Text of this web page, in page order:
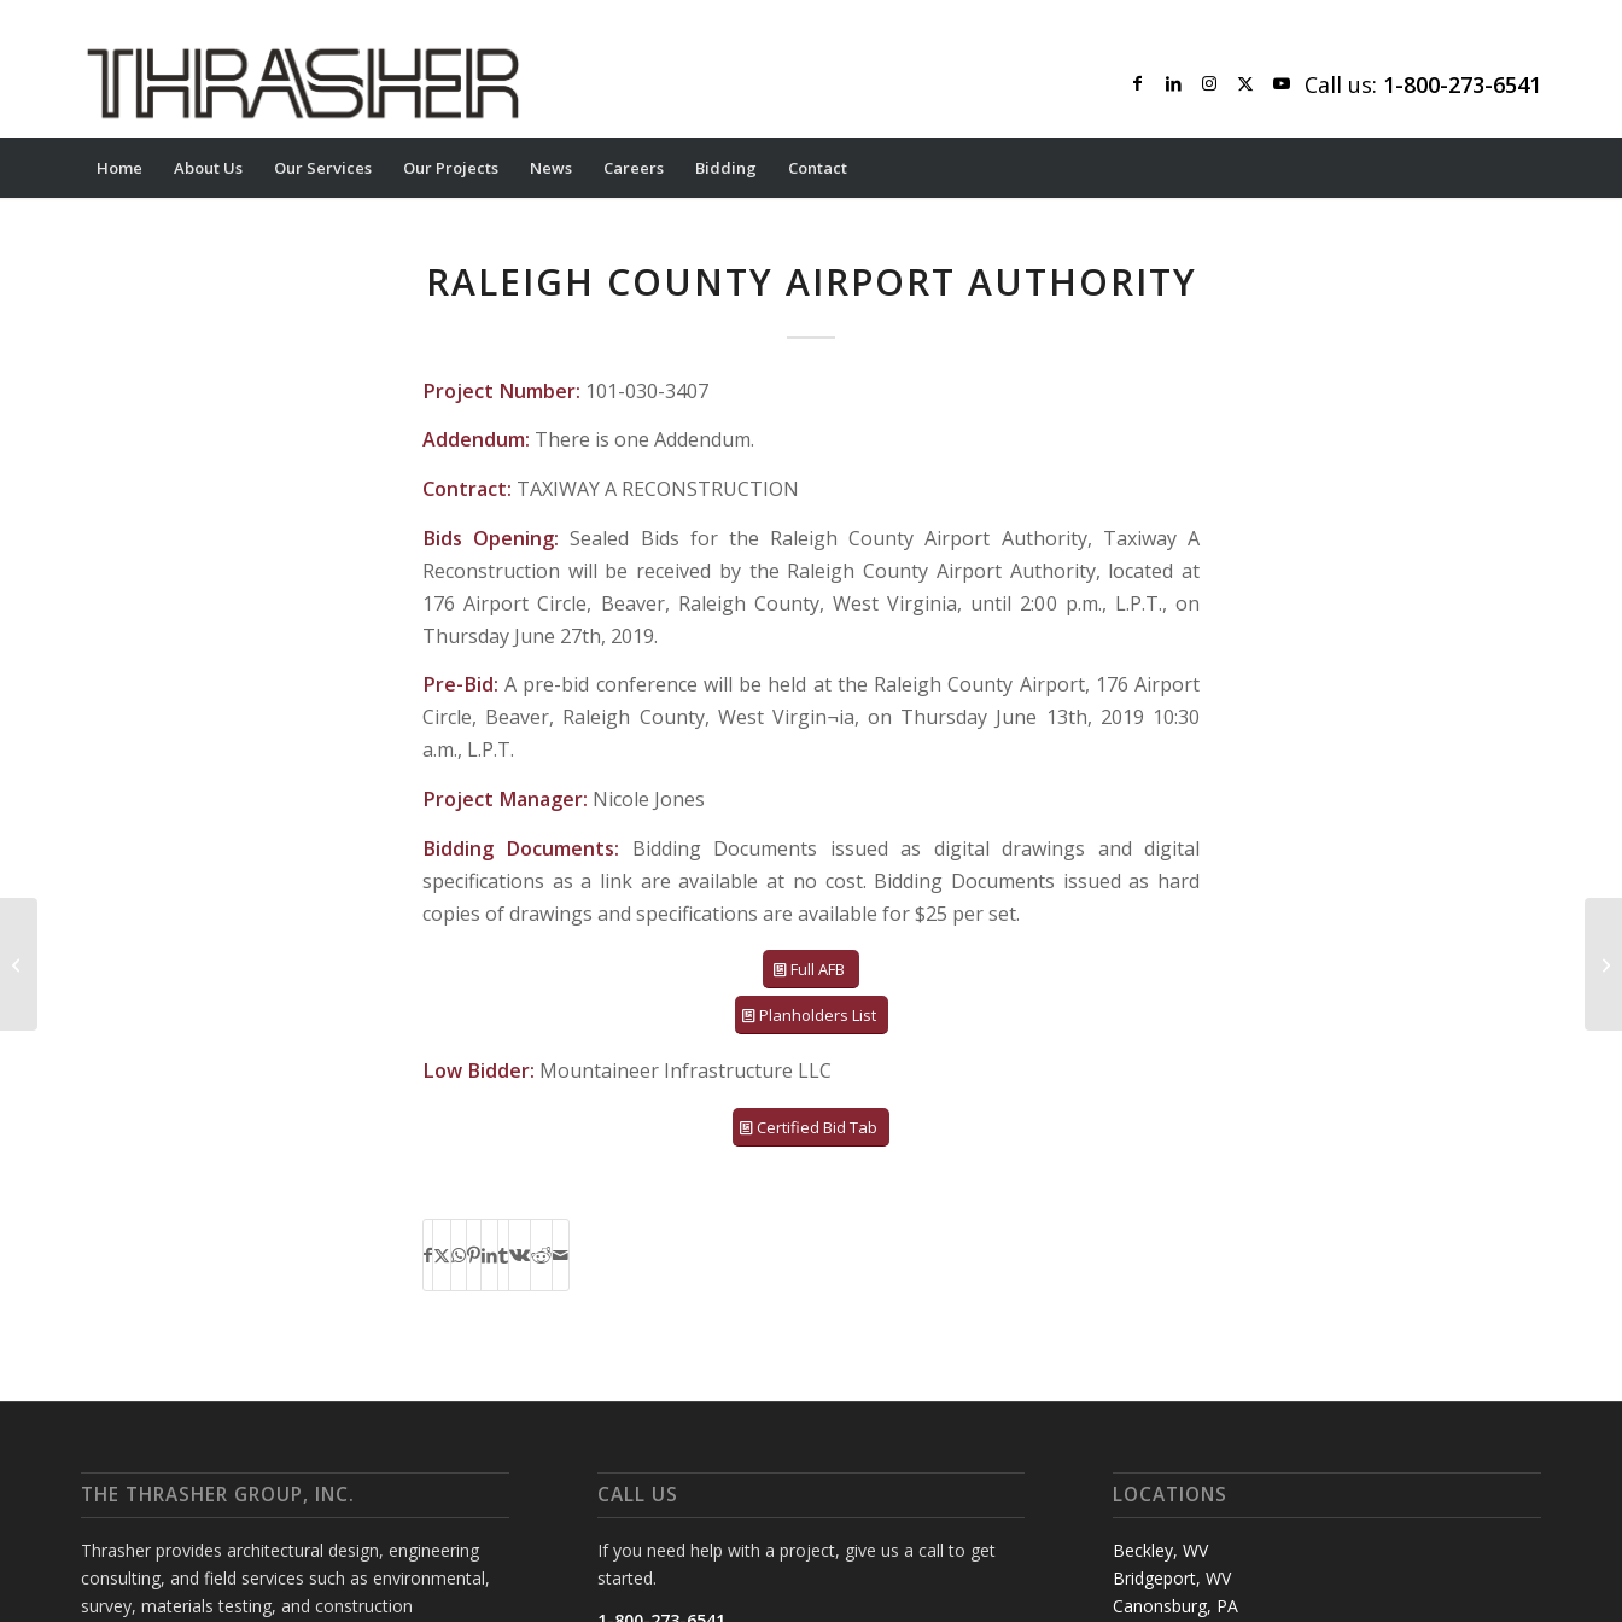
Call us: 1-800-273-6541
Home About Us Our Services Our Projects News Careers Bidding Contact
RALEIGH COUNTY AIRPORT AUTHORITY
Project Number: 101-030-3407
Addendum: There is one Addendum.
Contract: TAXIWAY A RECONSTRUCTION
Bids Opening:Sealed Bids for the Raleigh County Airport Authority, Taxiway A
Reconstruction will be received by the Raleigh County Airport Authority, located at
176 Airport Circle, Beaver, Raleigh County, West Virginia, until 2:00 p.m., L.P.T., on
Thursday June 27th, 2019.
Pre-Bid:A pre-bid conference will be held at the Raleigh County Airport, 176 Airport
Circle, Beaver, Raleigh County, West Virgin¬ia, on Thursday June 13th, 2019 10:30
a.m., L.P.T.
Project Manager: Nicole Jones
Bidding Documents: Bidding Documents issued as digital drawings and digital
specifications as a link are available at no cost. Bidding Documents issued as hard
copies of drawings and specifications are available for $25 per set.
Full AFB
Planholders List
Low Bidder: Mountaineer Infrastructure LLC
Certified Bid Tab
THE THRASHER GROUP, INC.
Thrasher provides architectural design, engineering
consulting, and field services such as environmental,
survey, materials testing, and construction
CALL US
If you need help with a project, give us a call to get
started.
LOCATIONS
Beckley, WV
Bridgeport, WV
Canonsburg, PA